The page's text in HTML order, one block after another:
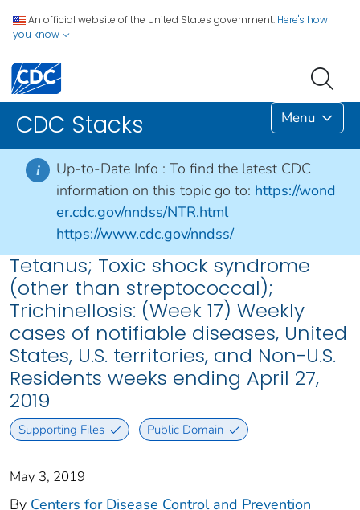
An official website of the United States government. Here's how
you know
CDC Stacks Menu
i Up-to-Date Info : To find the latest CDC
information on this topic go to: https://wond
er.cdc.gov/nndss/NTR.html
https://www.cdc.gov/nndss/
Tetanus; Toxic shock syndrome
(other than streptococcal);
Trichinellosis: (Week 17) Weekly
cases of notifiable diseases, United
States, U.S. territories, and Non-U.S.
Residents weeks ending April 27,
2019
Supporting Files Public Domain
May 3, 2019
By Centers for Disease Control and Prevention